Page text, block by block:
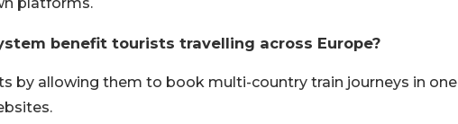
benefit tourists travelling across Europe?
by allowing them to book multi-country train journeys in one